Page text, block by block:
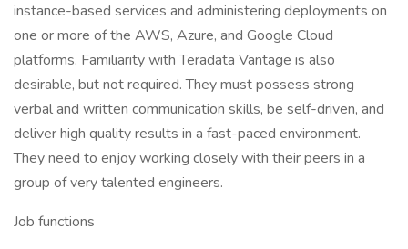
instance-based services and administering deployments on
one or more of the AWS, Azure, and Google Cloud
platforms. Familiarity with Teradata Vantage is also
desirable, but not required. They must possess strong
verbal and written communication skills, be self-driven, and
deliver high quality results in a fast-paced environment.
They need to enjoy working closely with their peers in a
group of very talented engineers.
Job functions